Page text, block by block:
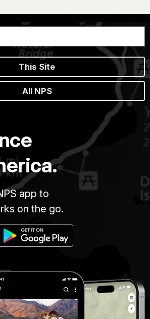
This Site
All NPS
app to
on the go.